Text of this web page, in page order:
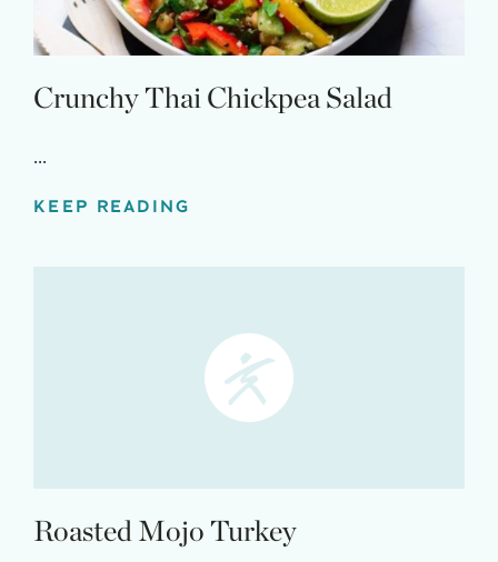
Crunchy Thai Chickpea Salad
...
KEEP READING
Roasted Mojo Turkey